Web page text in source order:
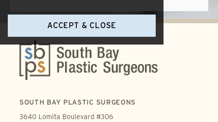
SOUTH BAY PLASTIC SURGEONS
3640 Lomita Boulevard #306
ACCEPT & CLOSE